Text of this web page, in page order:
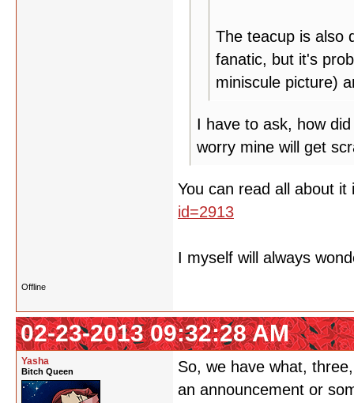
The teacup is also
fanatic, but it's
miniscule picture)
I have to ask, how
worry mine will get
You can read all about
id=2913
I myself will always
Offline
02-23-2013 09:32:28 AM
Yasha
Bitch Queen
So, we have what,
an announcement or